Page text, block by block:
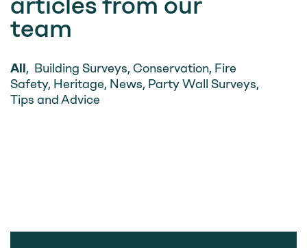
team
All, Building Surveys, Conservation, Fire
Safety, Heritage, News, Party Wall Surveys,
Tips and Advice